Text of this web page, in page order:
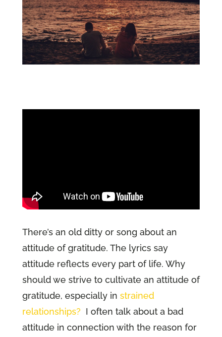
There’s an old ditty or song about an
attitude of gratitude. The lyrics say
attitude reflects every part of life. Why
should we strive to cultivate an attitude of
gratitude, especially in strained
relationships? I often talk about a bad
attitude in connection with the reason for